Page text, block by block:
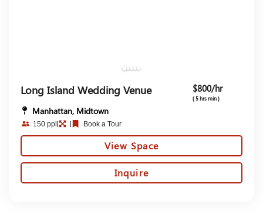
Long Island Wedding Venue $800/hr
( 5 hrs min )
Manhattan, Midtown
150 ppl Book a Tour
View Space
Inquire